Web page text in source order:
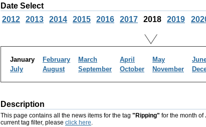
Date Select
2012
2013 2014 2015 2016 2017 2018 2019
January February March April May
July
August September October November
Description
This page contains all the news items for the tag "Ripping" for the month of
current tag filter, please click here.